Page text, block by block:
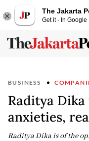
The Jakarta
Get it - In Google
BUSINESS
Raditya
anxieties,
Raditya Dika is of the